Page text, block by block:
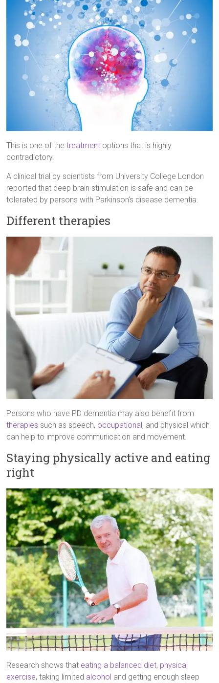
This is one of thetreatment options that is highly
contradictory.
A clinical trial by scientists from University College London
reported that deep brain stimulation is safe and can be
tolerated by persons with Parkinson’s disease dementia.
Different therapies
Persons who have PD dementia may also benefit from
therapies such as speech, occupational, and physical which
can help to improve communication and movement.
Staying physically active and eating
right
Research shows that eating a balanced diet, physical
exercise, taking limited alcohol and getting enough sleep